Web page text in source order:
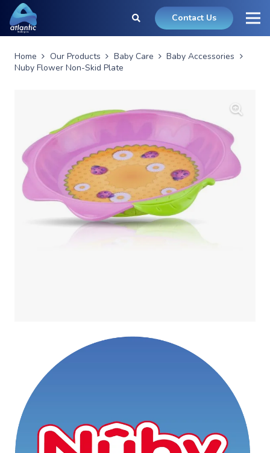
Contact Us
Home Our Products Baby Care
Baby Accessories
Nuby Flower Non-Skid Plate